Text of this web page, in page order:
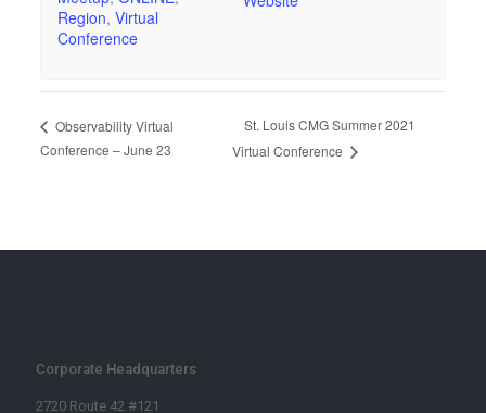
Region, Virtual
Conference
Observability Virtual
Conference – June 23
St. Louis CMG Summer 2021
Virtual Conference
Corporate Headquarters
2720 Route 42 #121